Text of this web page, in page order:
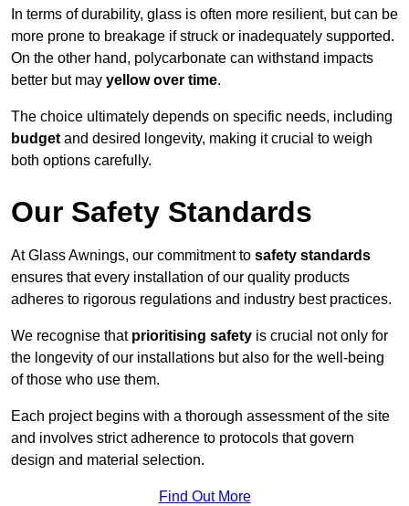
In terms of durability, glass is often more resilient, but can be
more prone to breakage if struck or inadequately supported.
On the other hand, polycarbonate can withstand impacts
better but may yellow over time.
The choice ultimately depends on specific needs, including
budget and desired longevity, making it crucial to weigh
both options carefully.
Our Safety Standards
At Glass Awnings, our commitment to safety standards
ensures that every installation of our quality products
adheres to rigorous regulations and industry best practices.
We recognise that prioritising safety is crucial not only for
the longevity of our installations but also for the well-being
of those who use them.
Each project begins with a thorough assessment of the site
and involves strict adherence to protocols that govern
design and material selection.
Find Out More